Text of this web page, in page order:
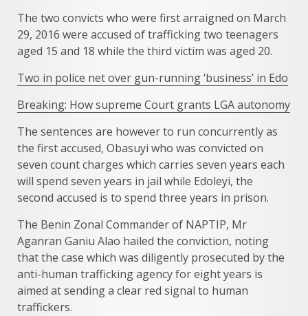
The two convicts who were first arraigned on March
29, 2016 were accused of trafficking two teenagers
aged 15 and 18 while the third victim was aged 20.
Two in police net over gun-running ‘business’ in Edo
Breaking: How supreme Court grants LGA autonomy
The sentences are however to run concurrently as
the first accused, Obasuyi who was convicted on
seven count charges which carries seven years each
will spend seven years in jail while Edoleyi, the
second accused is to spend three years in prison.
The Benin Zonal Commander of NAPTIP, Mr
Aganran Ganiu Alao hailed the conviction, noting
that the case which was diligently prosecuted by the
anti-human trafficking agency for eight years is
aimed at sending a clear red signal to human
traffickers.